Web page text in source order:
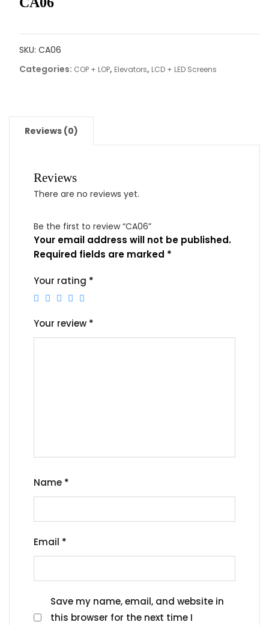
SKU: CA06
Categories: COP + LOP, Elevators, LCD + LED Screens
Reviews (0)
Reviews
There are no reviews yet.
Be the first to review “CA06”
Your email address will not be published.
Required fields are marked *
Your rating *
Your review *
Name *
Email *
Save my name, email, and website in
this browser for the next time I